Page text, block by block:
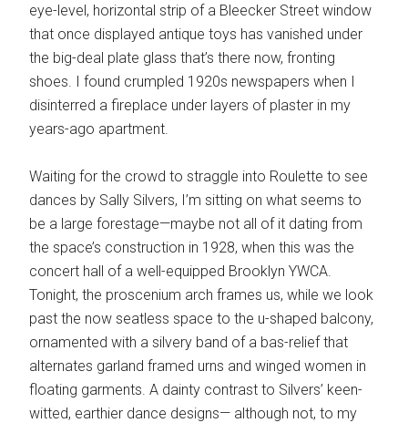
eye-level, horizontal strip of a Bleecker Street window
that once displayed antique toys has vanished under
the big-deal plate glass that’s there now, fronting
shoes. I found crumpled 1920s newspapers when I
disinterred a fireplace under layers of plaster in my
years-ago apartment.
Waiting for the crowd to straggle into Roulette to see
dances by Sally Silvers, I’m sitting on what seems to
be a large forestage—maybe not all of it dating from
the space’s construction in 1928, when this was the
concert hall of a well-equipped Brooklyn YWCA.
Tonight, the proscenium arch frames us, while we look
past the now seatless space to the u-shaped balcony,
ornamented with a silvery band of a bas-relief that
alternates garland framed urns and winged women in
floating garments. A dainty contrast to Silvers’ keen-
witted, earthier dance designs— although not, to my